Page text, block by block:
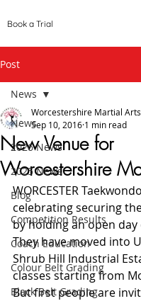
Book a Trial
Post
News
2026 News
2025 News
Blog
Competition Results
Coach Education
Colour Belt Grading
Black Belt Grading
News
New Venue for
Worcestershire
Worcestershire Martial Arts
Sep 10, 2016 1 min read
WORCESTER
celebrating securing
by holding an open day
They have moved into
Shrub Hill Industrial
classes starting from
But first people are